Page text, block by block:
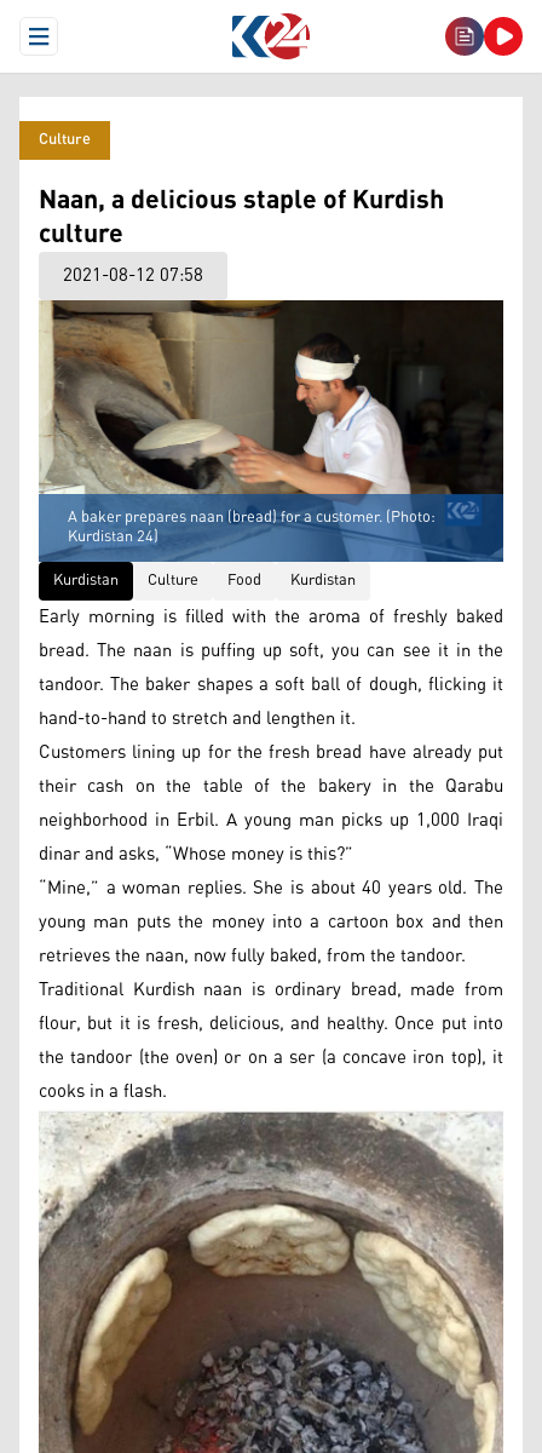
Open Menu
Culture
Naan, a delicious staple of Kurdish
culture
2021-08-12 07:58
A baker prepares naan (bread) for a customer. (Photo:
Kurdistan 24)
Kurdistan
Culture Food Kurdistan
Early morning is filled with the aroma of freshly baked
bread. The naan is puffing up soft, you can see it in the
tandoor. The baker shapes a soft ball of dough, flicking it
hand-to-hand to stretch and lengthen it.
Customers lining up for the fresh bread have already put
their cash on the table of the bakery in the Qarabu
neighborhood in Erbil. A young man picks up 1,000 Iraqi
dinar and asks, “Whose money is this?”
“Mine,” a woman replies. She is about 40 years old. The
young man puts the money into a cartoon box and then
retrieves the naan, now fully baked, from the tandoor.
Traditional Kurdish naan is ordinary bread, made from
flour, but it is fresh, delicious, and healthy. Once put into
the tandoor (the oven) or on a ser (a concave iron top), it
cooks in a flash.